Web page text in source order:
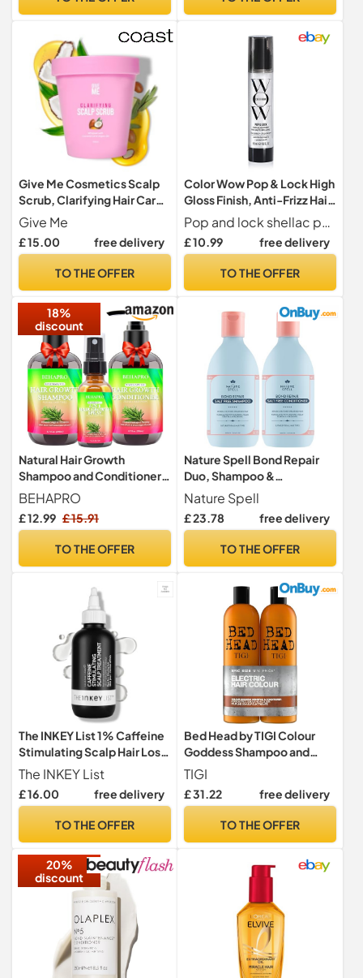
Protectant For All Hair
on Delicate Hair - Hypnotic
Give Me Cosmetics Scalp
Scrub, Clarifying Hair Care,
Detox Exfoliator, Dandruff
Treatment, Exfoliating
Whipped Texture, Natural
Sulphate Silicone and
Give Me
£ 15.00 free delivery
TO THE OFFER
Color Wow Pop & Lock High
Gloss Finish, Anti-Frizz Hair
Serum, 55ml
Pop and lock shellac penetrates the colour with moisturising ingredients helps seal the cuticles to capture colour and moisture and block dryness
£ 10.99 free delivery
TO THE OFFER
18%
discount
Natural Hair Growth
Shampoo and Conditioner
Set w/Heat Protectant
Spray,Sulfate Free
Rosemary Biotin Keratin
Products for Thinning Hair &
BEHAPRO
£ 12.99 £ 15.91
TO THE OFFER
Nature Spell Bond Repair
Duo, Shampoo &
Conditioner Set, 300ml
Each
Nature Spell
£ 23.78 free delivery
TO THE OFFER
The INKEY List 1% Caffeine
Stimulating Scalp Hair Loss
Reduction Serum Overnight
Treatment 150ml
The INKEY List
£ 16.00 free delivery
TO THE OFFER
Bed Head by TIGI Colour
Goddess Shampoo and
Conditioner, Set, 2x 750ml
TIGI
£ 31.22 free delivery
TO THE OFFER
20%
discount